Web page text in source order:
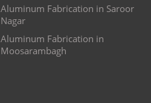
Aluminum Fabrication in Saroor
Nagar
Aluminum Fabrication in
Moosarambagh